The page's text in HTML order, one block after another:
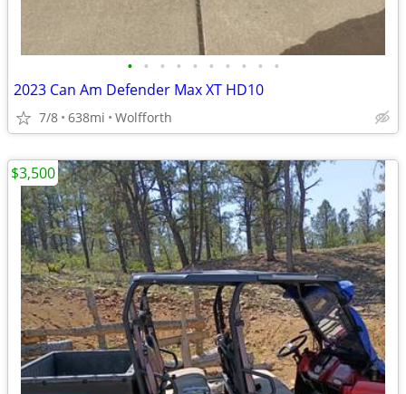
• • • • • • • • • •
2023 Can Am Defender Max XT HD10
7/8 638mi Wolfforth
$3,500